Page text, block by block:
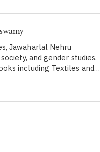
Jawaharlal Nehru
and gender studies.
including Textiles and…